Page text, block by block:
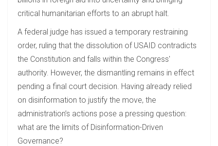
critical humanitarian efforts to an abrupt halt.
A federal judge has issued a temporary restraining
order, ruling that the dissolution of USAID contradicts
the Constitution and falls within the Congress'
authority. However, the dismantling remains in effect
pending a final court decision. Having already relied
on disinformation to justify the move, the
administration’s actions pose a pressing question:
what are the limits of Disinformation-Driven
Governance?